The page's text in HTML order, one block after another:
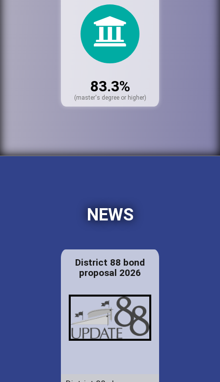
83.3%
(master's degree or higher)
NEWS
District 88 bond
proposal 2026